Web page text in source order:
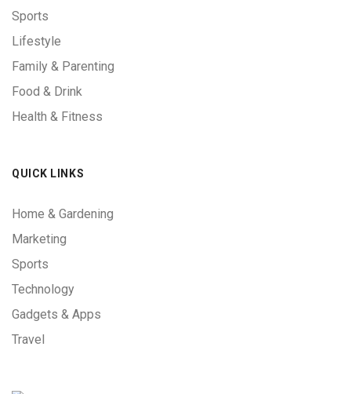
Sports
Lifestyle
Family & Parenting
Food & Drink
Health & Fitness
QUICK LINKS
Home & Gardening
Marketing
Sports
Technology
Gadgets & Apps
Travel